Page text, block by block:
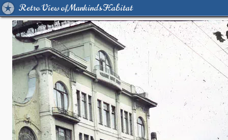
Retro View of Mankind's Habitat